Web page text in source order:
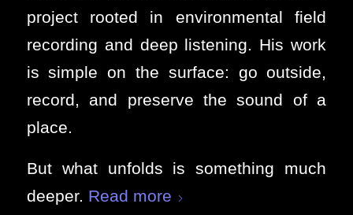
project rooted in environmental field
recording and deep listening. His work
is simple on the surface: go outside,
record, and preserve the sound of a
place.
But what unfolds is something much
deeper. Read more